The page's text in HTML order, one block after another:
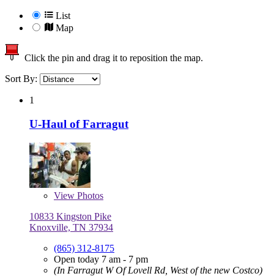
List
Map
Click the pin and drag it to reposition the map.
Sort By:
1
U-Haul of Farragut
View Photos
10833 Kingston Pike
Knoxville, TN 37934
(865) 312-8175
Open today 7 am - 7 pm
(In Farragut W Of Lovell Rd, West of the new Costco)